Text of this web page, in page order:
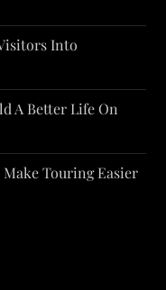
Into
A Better Life On
Touring Easier